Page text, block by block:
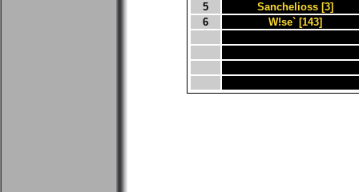
5
Sanchelioss [3]
6
W!se` [143]